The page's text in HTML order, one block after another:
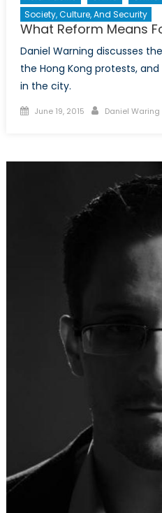
Society, Culture, And Security
What Reform Means
Daniel Warning discusses
the Hong Kong protests,
in the city.
Posted
June 19, 2015 Author
Daniel Waring